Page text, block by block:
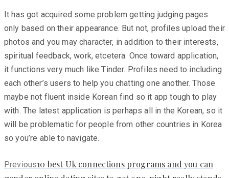
It has got acquired some problem getting judging pages
only based on their appearance. But not, profiles upload their
photos and you may character, in addition to their interests,
spiritual feedback, work, etcetera. Once toward application,
it functions very much like Tinder. Profiles need to including
each other’s users to help you chatting one another. Those
maybe not fluent inside Korean find so it app tough to play
with. The latest application is perhaps all in the Korean, so it
will be problematic for people from other countries in Korea
so you’re able to navigate.
PreviousPrevious
10 best Uk connections programs and you can